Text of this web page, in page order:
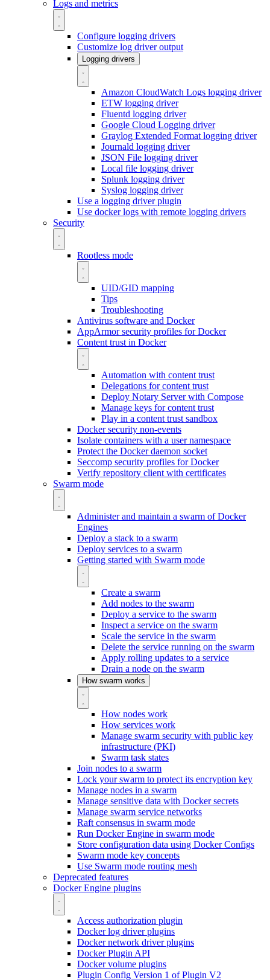
Logs and metrics
Configure logging drivers
Customize log driver output
Logging drivers
Amazon CloudWatch Logs logging driver
ETW logging driver
Fluentd logging driver
Google Cloud Logging driver
Graylog Extended Format logging driver
Journald logging driver
JSON File logging driver
Local file logging driver
Splunk logging driver
Syslog logging driver
Use a logging driver plugin
Use docker logs with remote logging drivers
Security
Rootless mode
UID/GID mapping
Tips
Troubleshooting
Antivirus software and Docker
AppArmor security profiles for Docker
Content trust in Docker
Automation with content trust
Delegations for content trust
Deploy Notary Server with Compose
Manage keys for content trust
Play in a content trust sandbox
Docker security non-events
Isolate containers with a user namespace
Protect the Docker daemon socket
Seccomp security profiles for Docker
Verify repository client with certificates
Swarm mode
Administer and maintain a swarm of Docker
Engines
Deploy a stack to a swarm
Deploy services to a swarm
Getting started with Swarm mode
Create a swarm
Add nodes to the swarm
Deploy a service to the swarm
Inspect a service on the swarm
Scale the service in the swarm
Delete the service running on the swarm
Apply rolling updates to a service
Drain a node on the swarm
How swarm works
How nodes work
How services work
Manage swarm security with public key
infrastructure (PKI)
Swarm task states
Join nodes to a swarm
Lock your swarm to protect its encryption key
Manage nodes in a swarm
Manage sensitive data with Docker secrets
Manage swarm service networks
Raft consensus in swarm mode
Run Docker Engine in swarm mode
Store configuration data using Docker Configs
Swarm mode key concepts
Use Swarm mode routing mesh
Deprecated features
Docker Engine plugins
Access authorization plugin
Docker log driver plugins
Docker network driver plugins
Docker Plugin API
Docker volume plugins
Plugin Config Version 1 of Plugin V2